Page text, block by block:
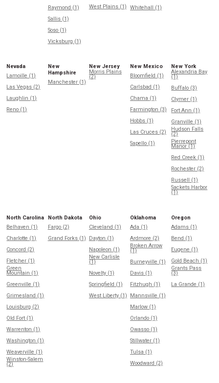
Raymond (1)
Sallis (1)
Soso (1)
Vicksburg (1)
West Plains (1)
Whitehall (1)
Nevada
Lamoille (1)
Las Vegas (2)
Laughlin (1)
Reno (1)
New
Hampshire
Manchester (1)
New Jersey
Morris Plains
(2)
New Mexico
Bloomfield (1)
Carlsbad (1)
Chama (1)
Farmington (3)
Hobbs (1)
Las Cruces (2)
Sapello (1)
New York
Alexandria Bay
(1)
Buffalo (3)
Clymer (1)
Fort Ann (1)
Granville (1)
Hudson Falls
(2)
Pierrepont
Manor (1)
Red Creek (1)
Rochester (2)
Russell (1)
Sackets Harbor
(1)
North Carolina
Belhaven (1)
Charlotte (1)
Concord (2)
Fletcher (1)
Green
Mountain (1)
Greenville (1)
Grimesland (1)
Louisburg (2)
Old Fort (1)
Warrenton (1)
Washington (1)
Weaverville (1)
Winston-Salem
(2)
North Dakota
Fargo (2)
Grand Forks (1)
Ohio
Cleveland (1)
Dayton (1)
Napoleon (1)
New Carlisle
(1)
Novelty (1)
Springfield (1)
West Liberty (1)
Oklahoma
Ada (1)
Ardmore (2)
Broken Arrow
(1)
Burneyville (1)
Davis (1)
Fitzhugh (1)
Mannsville (1)
Marlow (1)
Orlando (1)
Owasso (1)
Stillwater (1)
Tulsa (1)
Woodward (2)
Oregon
Adams (1)
Bend (1)
Eugene (1)
Gold Beach (1)
Grants Pass
(3)
La Grande (1)